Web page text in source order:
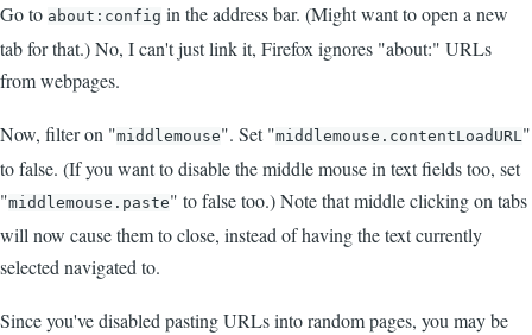
Go to about:config in the address bar. (Might want to open a new
tab for that.) No, I can't just link it, Firefox ignores "about:" URLs
from webpages.
Now, filter on "middlemouse". Set "middlemouse.contentLoadURL"
to false. (If you want to disable the middle mouse in text fields too, set
"middlemouse.paste" to false too.) Note that middle clicking on tabs
will now cause them to close, instead of having the text currently
selected navigated to.
Since you've disabled pasting URLs into random pages, you may be